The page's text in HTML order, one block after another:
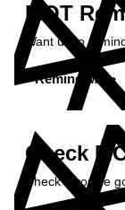
MOT
Want us to
Remind Me »
Check
Check if you've